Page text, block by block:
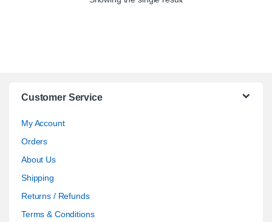
Customer Service
My Account
Orders
About Us
Shipping
Returns / Refunds
Terms & Conditions